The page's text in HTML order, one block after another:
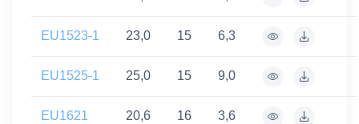
EU1523-1 23,0 15 6,3
EU1525-1 25,0 15 9,0
EU1621 20,6 16 3,6